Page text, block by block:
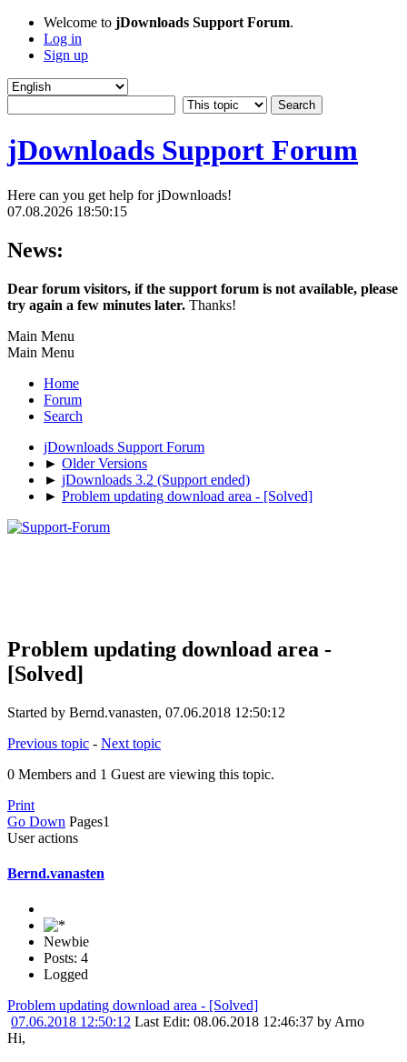
Welcome to jDownloads Support Forum.
Log in
Sign up
jDownloads Support Forum
Here can you get help for jDownloads!
07.08.2026 18:50:15
News:
Dear forum visitors, if the support forum is not available, please
try again a few minutes later. Thanks!
Main Menu
Main Menu
Home
Forum
Search
jDownloads Support Forum
► Older Versions
► jDownloads 3.2 (Support ended)
► Problem updating download area - [Solved]
Problem updating download area -
[Solved]
Started by Bernd.vanasten, 07.06.2018 12:50:12
Previous topic - Next topic
0 Members and 1 Guest are viewing this topic.
Print
Go Down Pages1
User actions
Bernd.vanasten
Newbie
Posts: 4
Logged
Problem updating download area - [Solved]
07.06.2018 12:50:12 Last Edit: 08.06.2018 12:46:37 by Arno
Hi,